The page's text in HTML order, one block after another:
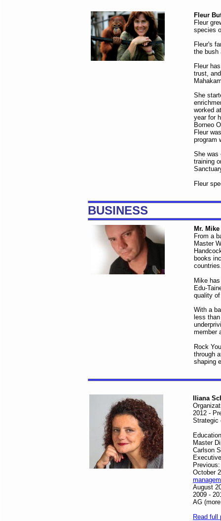
Fleur
Fleur
species
Fleur's
the bush
Fleur
trust,
She
worked
year for
Borneo
Fleur
program
She was
training
Fleur
BUSINESS
Mr.
From a
Master
books
Mike
Edu-
quality
With a
less
member
Rock
through
shaping
Iliana
2012 -
Strategic
Master
Carlson
Previous:
October
August
2009 -
AG
Read full